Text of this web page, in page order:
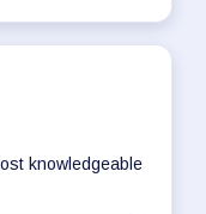
knowledgeable